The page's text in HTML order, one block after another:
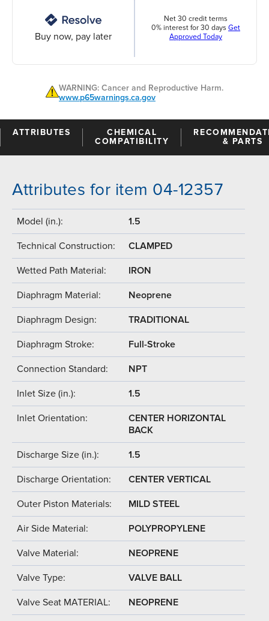
Buy now, pay later
Net 30 credit terms
0% interest for 30 days Get
Approved Today
WARNING: Cancer and Reproductive Harm.
www.p65warnings.ca.gov
ATTRIBUTES
CHEMICAL
COMPATIBILITY
& PARTS
Attributes for item 04-12357
Model (in.): 1.5
Technical Construction: CLAMPED
Wetted Path Material: IRON
Diaphragm Material: Neoprene
Diaphragm Design: TRADITIONAL
Diaphragm Stroke: Full-Stroke
Connection Standard: NPT
Inlet Size (in.): 1.5
Inlet Orientation:
CENTER HORIZONTAL
BACK
Discharge Size (in.): 1.5
Discharge Orientation: CENTER VERTICAL
Outer Piston Materials: MILD STEEL
Air Side Material: POLYPROPYLENE
Valve Material: NEOPRENE
Valve Type: VALVE BALL
Valve Seat MATERIAL: NEOPRENE